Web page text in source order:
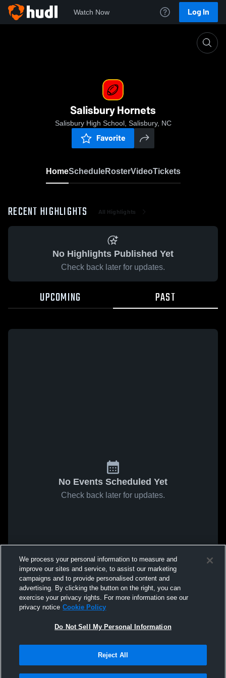
Watch Now Log In
Salisbury Hornets
Salisbury High School, Salisbury, NC
Favorite
HomeScheduleRosterVideoTickets
RECENT HIGHLIGHTS All Highlights
No Highlights Published Yet
Check back later for updates.
UPCOMING PAST
No Events Scheduled Yet
Check back later for updates.
We process your personal information to measure and
improve our sites and service, to assist our marketing
campaigns and to provide personalised content and
advertising. By clicking the button on the right, you can
exercise your privacy rights. For more information see our
privacy notice Cookie Policy
Do Not Sell My Personal Information
Reject All